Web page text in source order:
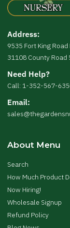
Address:
9535 Fort King
31108 County Road
Need Help?
Call: 1-352-567-
Email:
About Menu
Search
How Much Product
Now Hiring!
Wholesale Signup
Refund Policy